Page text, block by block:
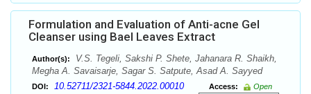
Formulation and Evaluation of Anti-acne Gel
Cleanser using Bael Leaves Extract
Author(s):
V.S. Tegeli, Sakshi P. Shete, Jahanara R. Shaikh,
Megha A. Savaisarje, Sagar S. Satpute, Asad A. Sayyed
DOI: 10.52711/2321-5844.2022.00010 Access:
Open